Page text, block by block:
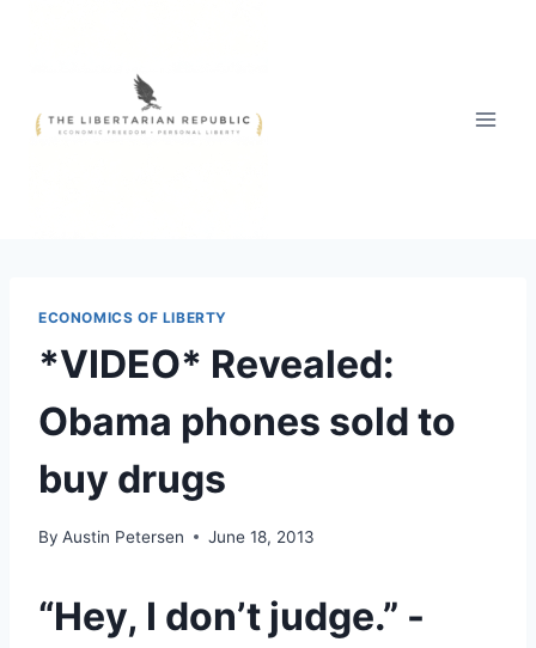
ECONOMICS OF LIBERTY
*VIDEO* Revealed:
Obama phones sold to
buy drugs
By Austin Petersen June 18, 2013
“Hey, I don’t judge.” -